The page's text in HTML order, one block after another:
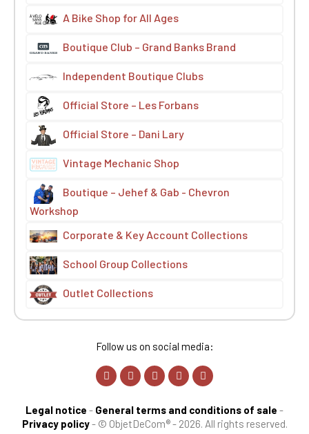
A Bike Shop for All Ages
Boutique Club – Grand Banks Brand
Independent Boutique Clubs
Official Store – Les Forbans
Official Store – Dani Lary
Vintage Mechanic Shop
Boutique – Jehef & Gab - Chevron
Workshop
Corporate & Key Account Collections
School Group Collections
Outlet Collections
Follow us on social media:
Legal notice - General terms and conditions of sale -
Privacy policy- © ObjetDeCom® - 2026. All rights reserved.